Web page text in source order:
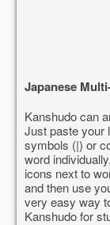
Japanese
Kanshudo can
Just paste your
symbols (|) or
word
icons next to
and then use
very easy way
Kanshudo for